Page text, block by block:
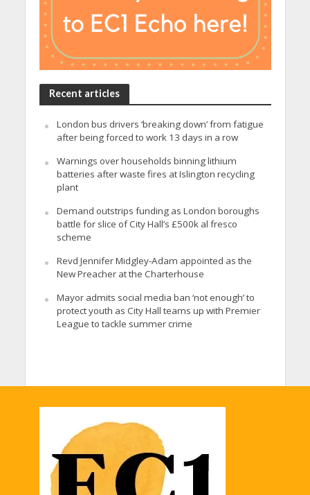
Recent articles
London bus drivers ‘breaking down’ from fatigue
after being forced to work 13 days in a row
Warnings over households binning lithium
batteries after waste fires at Islington recycling
plant
Demand outstrips funding as London boroughs
battle for slice of City Hall’s £500k al fresco
scheme
Revd Jennifer Midgley-Adam appointed as the
New Preacher at the Charterhouse
Mayor admits social media ban ‘not enough’ to
protect youth as City Hall teams up with Premier
League to tackle summer crime